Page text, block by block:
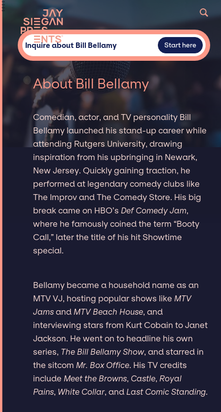
Inquire about Bill Bellamy Start here
About Bill Bellamy
Comedian, actor, and TV personality Bill
Bellamy launched his stand-up career while
attending Rutgers University, drawing
inspiration from his upbringing in Newark,
New Jersey. Quickly gaining traction, he
performed at legendary comedy clubs like
The Improv and The Comedy Store. His big
break came on HBO’s Def Comedy Jam,
where he famously coined the term “Booty
Call,” later the title of his hit Showtime
special.
Bellamy became a household name as an
MTV VJ, hosting popular shows like MTV
Jams and MTV Beach House, and
interviewing stars from Kurt Cobain to Janet
Jackson. He went on to headline his own
series, The Bill Bellamy Show, and starred in
the sitcom Mr. Box Office. His TV credits
include Meet the Browns, Castle, Royal
Pains, White Collar, and Last Comic Standing.